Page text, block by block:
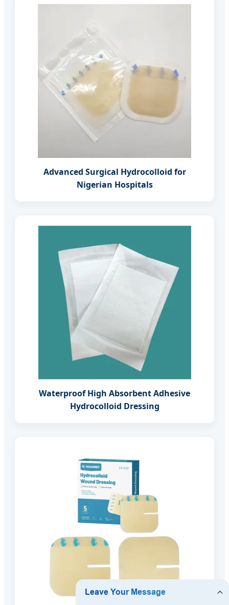
Advanced Surgical Hydrocolloid for
Nigerian Hospitals
Waterproof High Absorbent Adhesive
Hydrocolloid Dressing